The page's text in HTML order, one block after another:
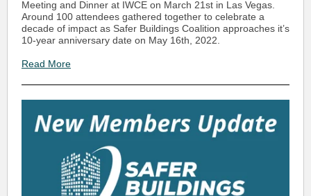
Meeting and Dinner at IWCE on March 21st in Las Vegas.
Around 100 attendees gathered together to celebrate a
decade of impact as Safer Buildings Coalition approaches it’s
10-year anniversary date on May 16th, 2022.
Read More